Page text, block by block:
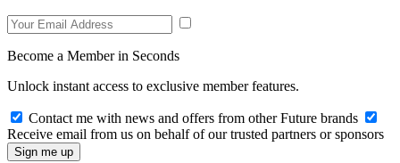
Become a Member in Seconds
Unlock instant access to exclusive member features.
Contact me with news and offers from other Future brands
Receive email from us on behalf of our trusted partners or sponsors